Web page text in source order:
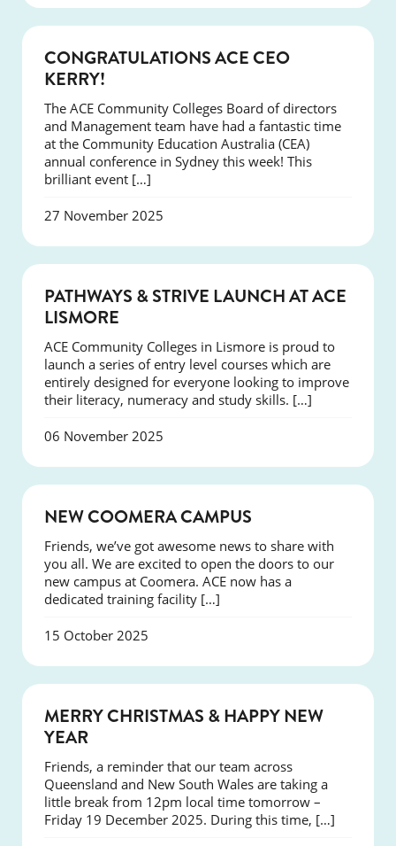
CONGRATULATIONS ACE CEO
KERRY!
The ACE Community Colleges Board of directors
and Management team have had a fantastic time
at the Community Education Australia (CEA)
annual conference in Sydney this week! This
brilliant event […]
27 November 2025
NEWS
PATHWAYS & STRIVE LAUNCH AT ACE
LISMORE
ACE Community Colleges in Lismore is proud to
launch a series of entry level courses which are
entirely designed for everyone looking to improve
their literacy, numeracy and study skills. […]
06 November 2025
NEW COOMERA CAMPUS
Friends, we’ve got awesome news to share with
you all. We are excited to open the doors to our
new campus at Coomera. ACE now has a
dedicated training facility […]
15 October 2025
NEWS
MERRY CHRISTMAS & HAPPY NEW
YEAR
Friends, a reminder that our team across
Queensland and New South Wales are taking a
little break from 12pm local time tomorrow –
Friday 19 December 2025. During this time, […]